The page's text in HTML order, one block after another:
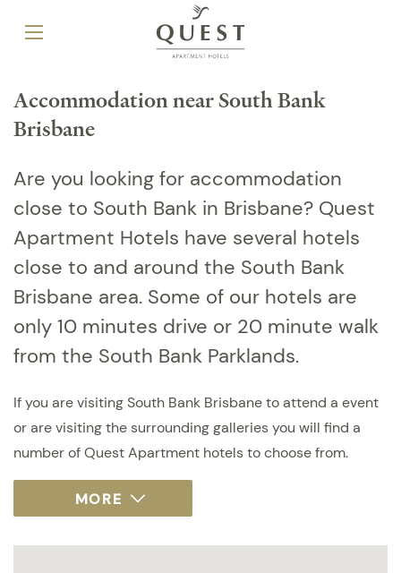
Accommodation near South Bank
Brisbane
Are you looking for accommodation
close to South Bank in Brisbane? Quest
Apartment Hotels have several hotels
close to and around the South Bank
Brisbane area. Some of our hotels are
only 10 minutes drive or 20 minute walk
from the South Bank Parklands.
If you are visiting South Bank Brisbane to attend a event
or are visiting the surrounding galleries you will find a
number of Quest Apartment hotels to choose from.